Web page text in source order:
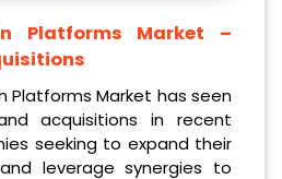
Platforms Market –
Platforms Market has seen
acquisitions in recent
seeking to expand their
leverage synergies to